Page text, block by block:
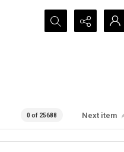
Search...
0 of 25688 Next item